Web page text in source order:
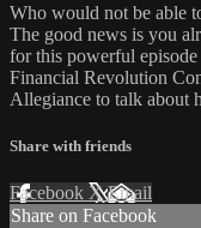
Who would not be able
The good news is you
for this powerful
Financial Revolution
Allegiance to talk about
Share with friends
Facebook XEmail
Share on Facebook